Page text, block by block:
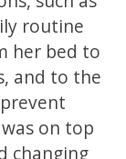
routine
her bed to
and to the
on top
changing